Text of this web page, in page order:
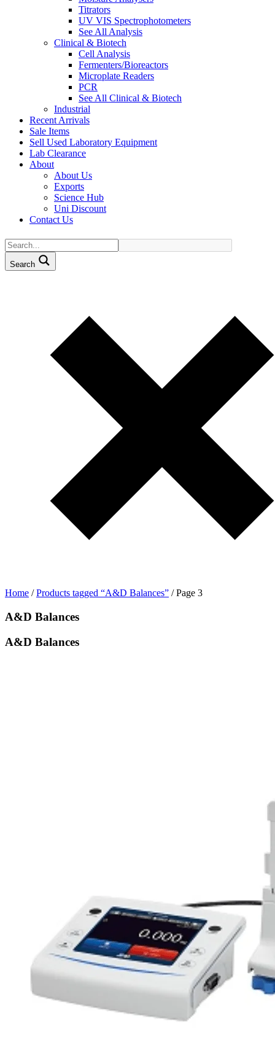
Titrators
UV VIS Spectrophotometers
See All Analysis
Clinical & Biotech
Cell Analysis
Fermenters/Bioreactors
Microplate Readers
PCR
See All Clinical & Biotech
Industrial
Recent Arrivals
Sale Items
Sell Used Laboratory Equipment
Lab Clearance
About
About Us
Exports
Science Hub
Uni Discount
Contact Us
Search
Home /Products tagged “A&D Balances” / Page 3
A&D Balances
A&D Balances